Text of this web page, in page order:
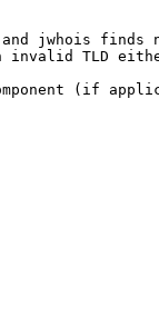
jwhois finds
invalid TLD
(if